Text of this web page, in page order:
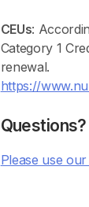
CEUs:
Category 1
renewal.
https://
Questions?
Please use